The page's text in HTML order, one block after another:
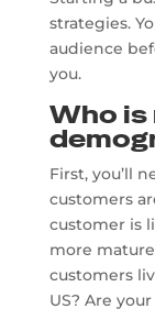
strategies.
audience
you.
Who is
First, you’ll
customers
customer is
more
customers
US? Are